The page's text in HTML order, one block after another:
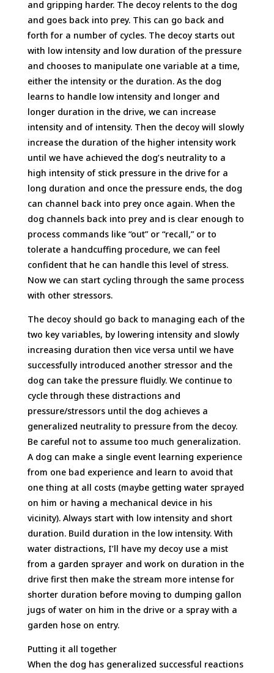
and gripping harder. The decoy relents to the dog
and goes back into prey. This can go back and
forth for a number of cycles. The decoy starts out
with low intensity and low duration of the pressure
and chooses to manipulate one variable at a time,
either the intensity or the duration. As the dog
learns to handle low intensity and longer and
longer duration in the drive, we can increase
intensity and of intensity. Then the decoy will slowly
increase the duration of the higher intensity work
until we have achieved the dog’s neutrality to a
high intensity of stick pressure in the drive for a
long duration and once the pressure ends, the dog
can channel back into prey once again. When the
dog channels back into prey and is clear enough to
process commands like “out” or “recall,” or to
tolerate a handcuffing procedure, we can feel
confident that he can handle this level of stress.
Now we can start cycling through the same process
with other stressors.
The decoy should go back to managing each of the
two key variables, by lowering intensity and slowly
increasing duration then vice versa until we have
successfully introduced another stressor and the
dog can take the pressure fluidly. We continue to
cycle through these distractions and
pressure/stressors until the dog achieves a
generalized neutrality to pressure from the decoy.
Be careful not to assume too much generalization.
A dog can make a single event learning experience
from one bad experience and learn to avoid that
one thing at all costs (maybe getting water sprayed
on him or having a mechanical device in his
vicinity). Always start with low intensity and short
duration. Build duration in the low intensity. With
water distractions, I’ll have my decoy use a mist
from a garden sprayer and work on duration in the
drive first then make the stream more intense for
shorter duration before moving to dumping gallon
jugs of water on him in the drive or a spray with a
garden hose on entry.
Putting it all together
When the dog has generalized successful reactions